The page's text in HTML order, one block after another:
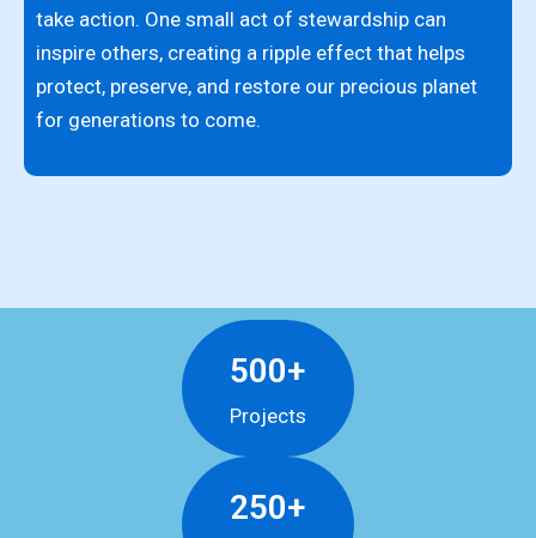
take action. One small act of stewardship can
inspire others, creating a ripple effect that helps
protect, preserve, and restore our precious planet
for generations to come.
500+
Projects
250+